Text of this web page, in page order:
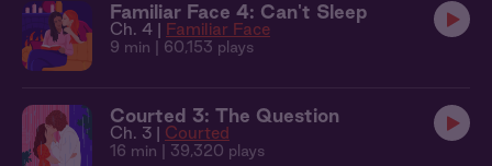
Familiar Face 4: Can't Sleep
Ch. 4 | Familiar Face
9 min | 60,153 plays
Courted 3: The Question
Ch. 3 | Courted
16 min | 39,320 plays